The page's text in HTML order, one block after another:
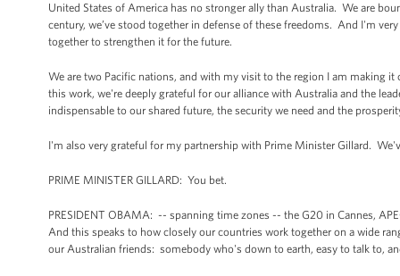
United States of America has no stronger ally than Australia. We are
century, we’ve stood together in defense of these freedoms. And I'm
together to strengthen it for the future.
We are two Pacific nations, and with my visit to the region I am making
this work, we're deeply grateful for our alliance with Australia and the
indispensable to our shared future, the security we need and the
I'm also very grateful for my partnership with Prime Minister Gillard.
PRIME MINISTER GILLARD: You bet.
PRESIDENT OBAMA: -- spanning time zones -- the G20 in Cannes,
And this speaks to how closely our countries work together on a wide
our Australian friends: somebody who's down to earth, easy to talk to,